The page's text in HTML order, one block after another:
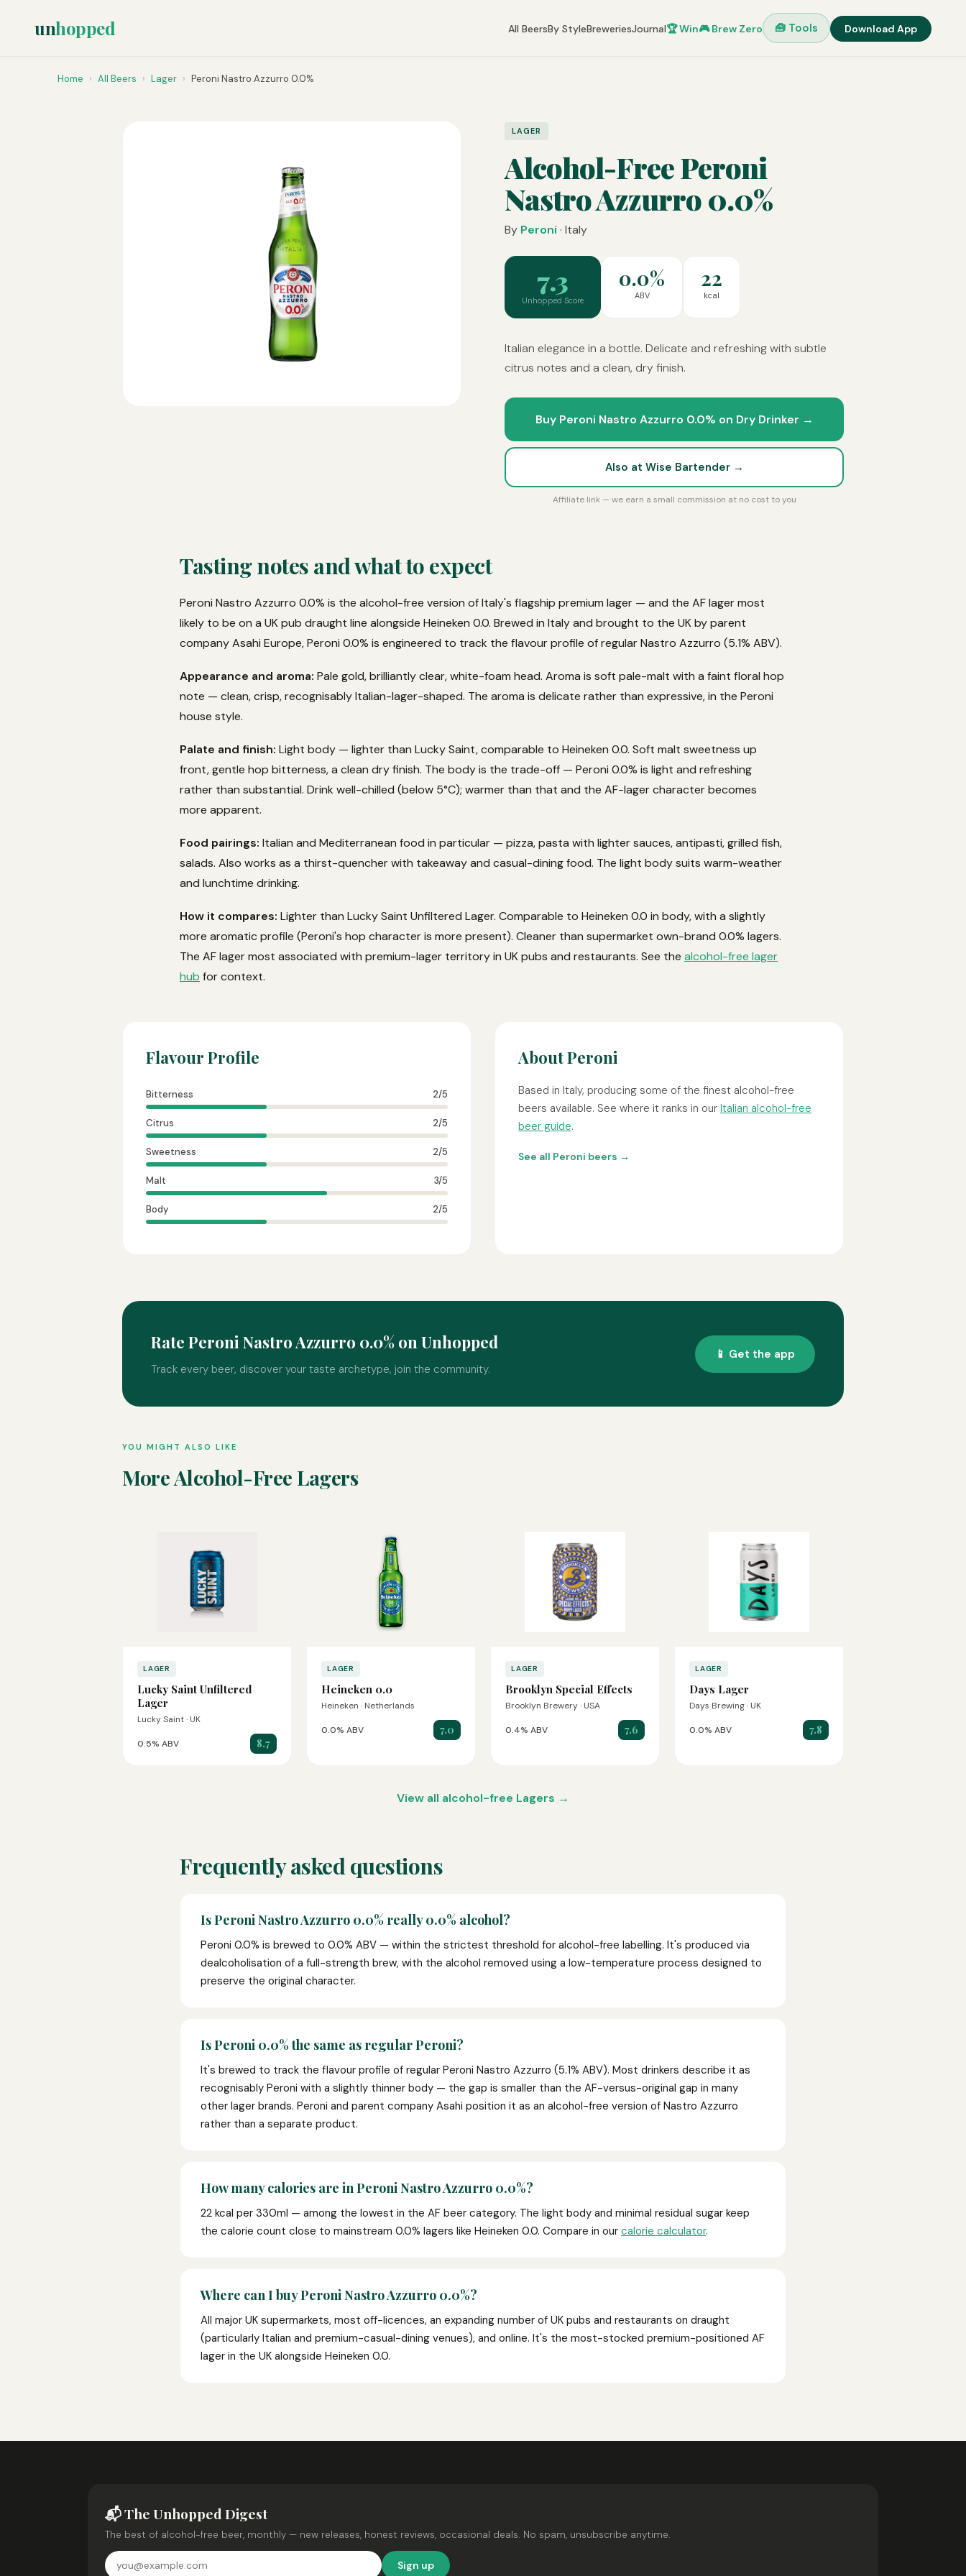
unhopped All BeersBy StyleBreweriesJournal🏆 Win🎮 Brew Zero 🧰 Tools Download App
Home › All Beers › Lager › Peroni Nastro Azzurro 0.0%
LAGER
Alcohol-Free Peroni
Nastro Azzurro 0.0%
By Peroni · Italy
7.3
Unhopped Score
0.0%
ABV
22
kcal
Italian elegance in a bottle. Delicate and refreshing with subtle
citrus notes and a clean, dry finish.
Buy Peroni Nastro Azzurro 0.0% on Dry Drinker →
Also at Wise Bartender →
Affiliate link — we earn a small commission at no cost to you
Tasting notes and what to expect
Peroni Nastro Azzurro 0.0% is the alcohol-free version of Italy's flagship premium lager — and the AF lager most
likely to be on a UK pub draught line alongside Heineken 0.0. Brewed in Italy and brought to the UK by parent
company Asahi Europe, Peroni 0.0% is engineered to track the flavour profile of regular Nastro Azzurro (5.1% ABV).
Appearance and aroma: Pale gold, brilliantly clear, white-foam head. Aroma is soft pale-malt with a faint floral hop
note — clean, crisp, recognisably Italian-lager-shaped. The aroma is delicate rather than expressive, in the Peroni
house style.
Palate and finish: Light body — lighter than Lucky Saint, comparable to Heineken 0.0. Soft malt sweetness up
front, gentle hop bitterness, a clean dry finish. The body is the trade-off — Peroni 0.0% is light and refreshing
rather than substantial. Drink well-chilled (below 5°C); warmer than that and the AF-lager character becomes
more apparent.
Food pairings: Italian and Mediterranean food in particular — pizza, pasta with lighter sauces, antipasti, grilled fish,
salads. Also works as a thirst-quencher with takeaway and casual-dining food. The light body suits warm-weather
and lunchtime drinking.
How it compares: Lighter than Lucky Saint Unfiltered Lager. Comparable to Heineken 0.0 in body, with a slightly
more aromatic profile (Peroni's hop character is more present). Cleaner than supermarket own-brand 0.0% lagers.
The AF lager most associated with premium-lager territory in UK pubs and restaurants. See the alcohol-free lager
hub for context.
Flavour Profile
Bitterness 2/5
Citrus 2/5
Sweetness 2/5
Malt 3/5
Body 2/5
About Peroni
Based in Italy, producing some of the finest alcohol-free
beers available. See where it ranks in our Italian alcohol-free
beer guide.
See all Peroni beers →
Rate Peroni Nastro Azzurro 0.0% on Unhopped
Track every beer, discover your taste archetype, join the community.
📱 Get the app
YOU MIGHT ALSO LIKE
More Alcohol-Free Lagers
LAGER
Lucky Saint Unfiltered
Lager
Lucky Saint · UK
0.5% ABV 8.7
LAGER
Heineken 0.0
Heineken · Netherlands
0.0% ABV 7.0
LAGER
Brooklyn Special Effects
Brooklyn Brewery · USA
0.4% ABV 7.6
LAGER
Days Lager
Days Brewing · UK
0.0% ABV 7.8
View all alcohol-free Lagers →
Frequently asked questions
Is Peroni Nastro Azzurro 0.0% really 0.0% alcohol?
Peroni 0.0% is brewed to 0.0% ABV — within the strictest threshold for alcohol-free labelling. It's produced via
dealcoholisation of a full-strength brew, with the alcohol removed using a low-temperature process designed to
preserve the original character.
Is Peroni 0.0% the same as regular Peroni?
It's brewed to track the flavour profile of regular Peroni Nastro Azzurro (5.1% ABV). Most drinkers describe it as
recognisably Peroni with a slightly thinner body — the gap is smaller than the AF-versus-original gap in many
other lager brands. Peroni and parent company Asahi position it as an alcohol-free version of Nastro Azzurro
rather than a separate product.
How many calories are in Peroni Nastro Azzurro 0.0%?
22 kcal per 330ml — among the lowest in the AF beer category. The light body and minimal residual sugar keep
the calorie count close to mainstream 0.0% lagers like Heineken 0.0. Compare in our calorie calculator.
Where can I buy Peroni Nastro Azzurro 0.0%?
All major UK supermarkets, most off-licences, an expanding number of UK pubs and restaurants on draught
(particularly Italian and premium-casual-dining venues), and online. It's the most-stocked premium-positioned AF
lager in the UK alongside Heineken 0.0.
📬 The Unhopped Digest
The best of alcohol-free beer, monthly — new releases, honest reviews, occasional deals. No spam, unsubscribe anytime.
Sign up